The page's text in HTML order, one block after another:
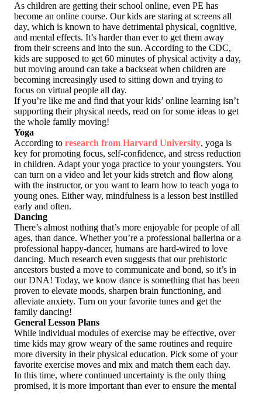
As children are getting their school online, even PE has
become an online course. Our kids are staring at screens all
day, which is known to have detrimental physical, cognitive,
and mental effects. It’s harder than ever to get them away
from their screens and into the sun. According to the CDC,
kids are supposed to get 60 minutes of physical activity a day,
but moving around can take a backseat when children are
becoming increasingly used to sitting down and trying to
focus on virtual people all day.
If you’re like me and find that your kids’ online learning isn’t
supporting their physical needs, read on for some ideas to get
the whole family moving!
Yoga
According toresearch from Harvard University, yoga is
key for promoting focus, self-confidence, and stress reduction
in children. Adapt your yoga practice to your youngsters. You
can turn on a video and let your kids stretch and flow along
with the instructor, or you want to learn how to teach yoga to
young ones. Either way, mindfulness is a lesson best instilled
early and often.
Dancing
There’s almost nothing that’s more enjoyable for people of all
ages, than dance. Whether you’re a professional ballerina or a
professional happy‑dancer, humans are hard‑wired to love
dancing. Much research even suggests that our prehistoric
ancestors busted a move to communicate and bond, so it’s in
our DNA! Today, we know dance is something that has been
proven to elevate moods, sharpen brain functioning, and
alleviate anxiety. Turn on your favorite tunes and get the
family dancing!
General Lesson Plans
While individual modules of exercise may be effective, over
time kids may grow weary of the same routines and require
more diversity in their physical education. Pick some of your
favorite exercise moves and mix and match them each day.
In this time, where continued uncertainty is the only thing
promised, it is more important than ever to ensure the mental